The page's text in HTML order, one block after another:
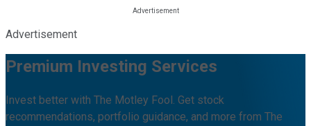
Advertisement
Premium Investing Services
Invest better with The Motley Fool. Get stock
recommendations, portfolio guidance, and more from The